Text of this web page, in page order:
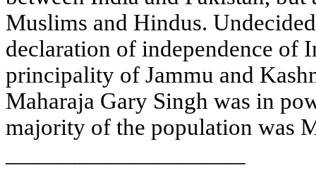
Muslims and Hindus.
declaration of independence of
principality of Jammu and
Maharaja Gary Singh was in
majority of the population was